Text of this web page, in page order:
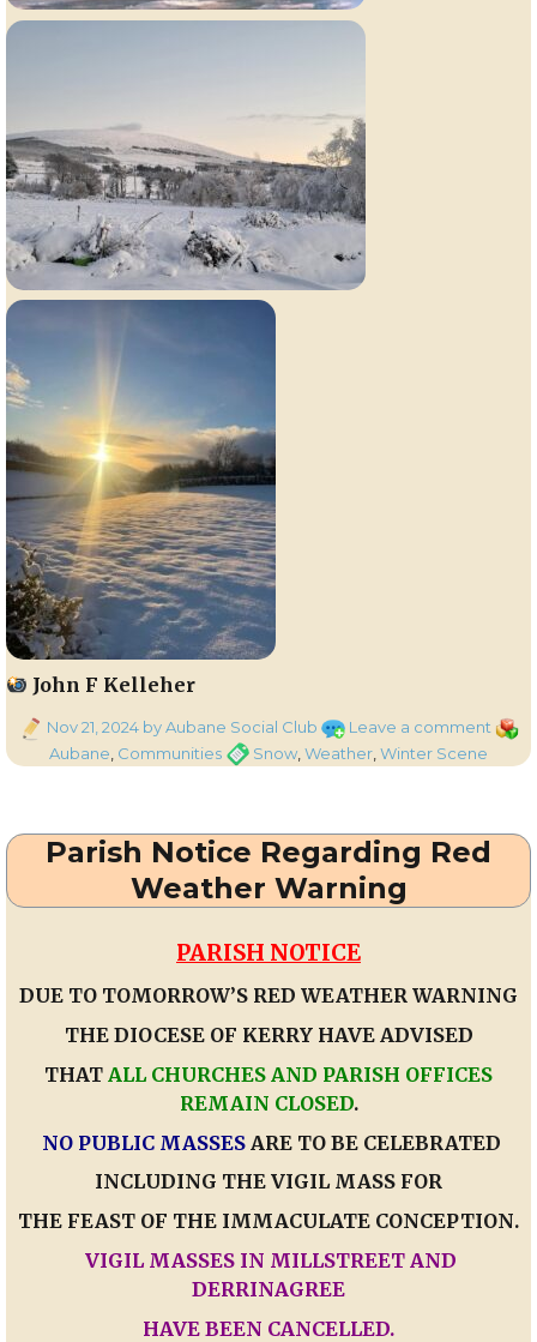
John F Kelleher
PostedNov 21, 2024by Aubane Social Club Leave a commenton
Aubane CommunitiesTagsSnow Weather Winter Scene
Parish Notice Regarding Red
Weather Warning
PARISH NOTICE
DUE TO TOMORROW’S RED WEATHER WARNING
THE DIOCESE OF KERRY HAVE ADVISED
THAT ALL CHURCHES AND PARISH OFFICES
REMAIN CLOSED.
NO PUBLIC MASSESARE TO BE CELEBRATED
INCLUDING THE VIGIL MASS FOR
THE FEAST OF THE IMMACULATE CONCEPTION.
VIGIL MASSES IN MILLSTREET AND
DERRINAGREE
HAVE BEEN CANCELLED.